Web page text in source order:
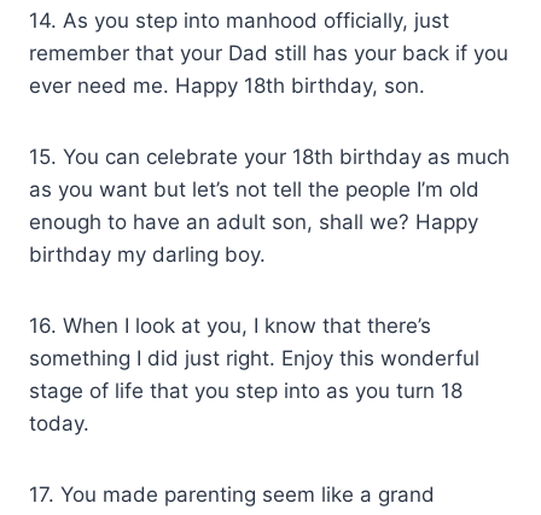
14. As you step into manhood officially, just
remember that your Dad still has your back if you
ever need me. Happy 18th birthday, son.
15. You can celebrate your 18th birthday as much
as you want but let’s not tell the people I’m old
enough to have an adult son, shall we? Happy
birthday my darling boy.
16. When I look at you, I know that there’s
something I did just right. Enjoy this wonderful
stage of life that you step into as you turn 18
today.
17. You made parenting seem like a grand